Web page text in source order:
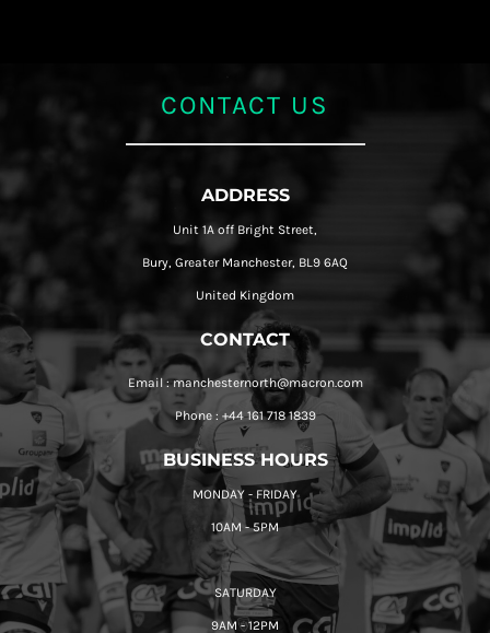
CONTACT US
ADDRESS
Unit 1A off Bright Street,
Bury, Greater Manchester, BL9 6AQ
United Kingdom
CONTACT
Email : manchesternorth@macron.com
Phone : +44 161 718 1839
BUSINESS HOURS
MONDAY - FRIDAY
10AM - 5PM
SATURDAY
9AM - 12PM